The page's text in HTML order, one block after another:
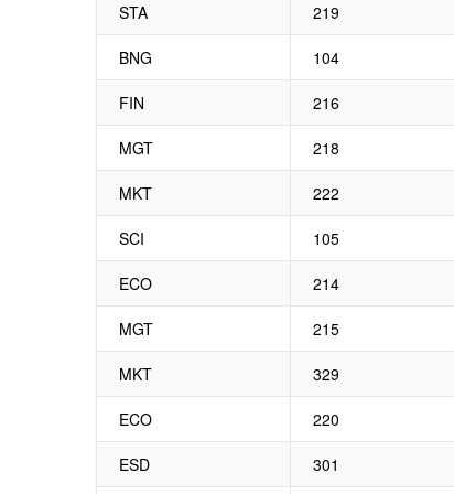
STA 219
BNG 104
FIN 216
MGT 218
MKT 222
SCI 105
ECO 214
MGT 215
MKT 329
ECO 220
ESD 301